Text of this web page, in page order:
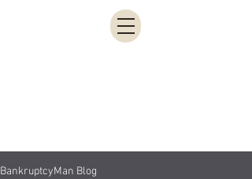
BankruptcyMan Blog